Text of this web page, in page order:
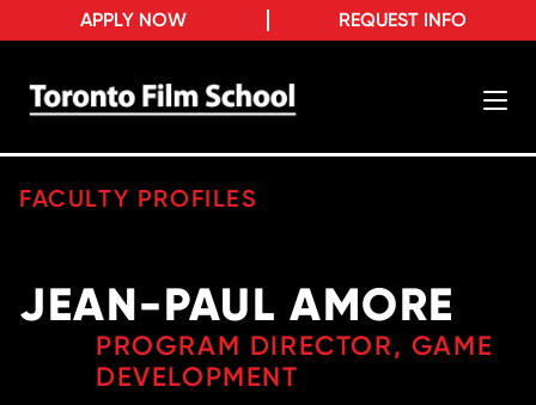
REQUEST INFO
APPLY NOW
FACULTY PROFILES
JEAN-PAUL AMORE
PROGRAM DIRECTOR, GAME
DEVELOPMENT